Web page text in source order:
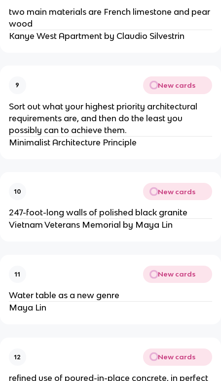
two main materials are French limestone and pear
wood
Kanye West Apartment by Claudio Silvestrin
9 New cards
Sort out what your highest priority architectural
requirements are, and then do the least you
possibly can to achieve them.
Minimalist Architecture Principle
10 New cards
247-foot-long walls of polished black granite
Vietnam Veterans Memorial by Maya Lin
11 New cards
Water table as a new genre
Maya Lin
12 New cards
refined use of poured-in-place concrete, in perfect